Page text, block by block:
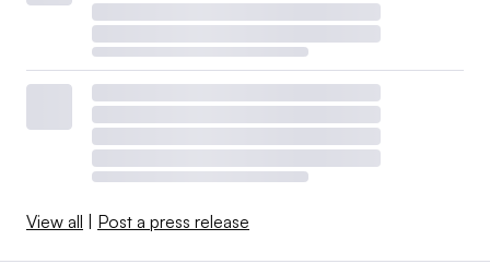
View all Post a press release